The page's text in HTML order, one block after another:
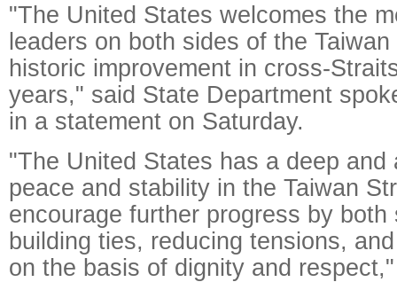
"The United States welcomes the
leaders on both sides of the
historic improvement in cross-
years," said State Department
in a statement on Saturday.
"The United States has a deep and
peace and stability in the Taiwan
encourage further progress by both
building ties, reducing tensions,
on the basis of dignity and